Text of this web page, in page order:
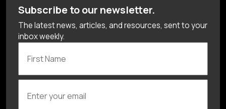
Subscribe to our newsletter.
The latest news, articles, and resources, sent to your
inbox weekly.